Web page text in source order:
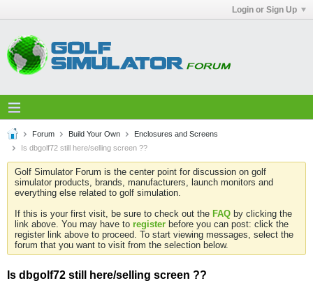
Login or Sign Up
Forum Build Your Own
Enclosures and Screens
Is dbgolf72 still here/selling screen ??
Golf Simulator Forum is the center point for discussion on golf
simulator products, brands, manufacturers, launch monitors and
everything else related to golf simulation.
If this is your first visit, be sure to check out the FAQ by clicking the
link above. You may have to register before you can post: click the
register link above to proceed. To start viewing messages, select the
forum that you want to visit from the selection below.
Is dbgolf72 still here/selling screen ??